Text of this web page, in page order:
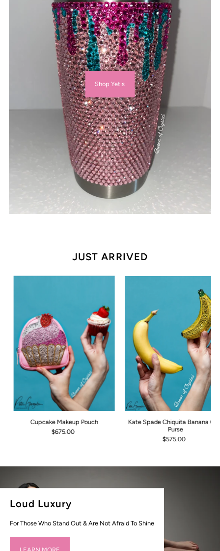
Shop Yetis
JUST ARRIVED
Cupcake Makeup Pouch
$675.00
Kate Spade Chiquita Banana
Purse
$575.00
Loud Luxury
For Those Who Stand Out & Are Not Afraid To Shine